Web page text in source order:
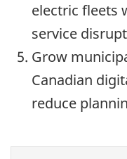
electric fleets
service
Grow
Canadian
reduce